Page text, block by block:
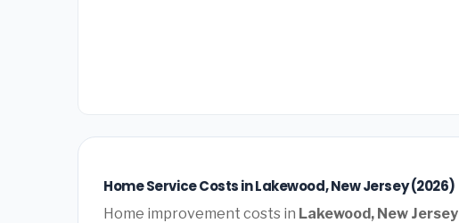
Home Service Costs in Lakewood, New Jersey (2026)
Home improvement costs in Lakewood, New Jersey